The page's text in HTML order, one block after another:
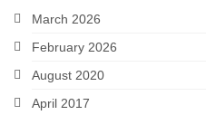
March 2026
February 2026
August 2020
April 2017